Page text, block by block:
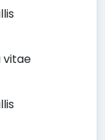
vitae